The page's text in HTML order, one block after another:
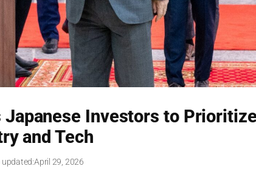
Japanese Investors to
and Tech
April 29, 2026